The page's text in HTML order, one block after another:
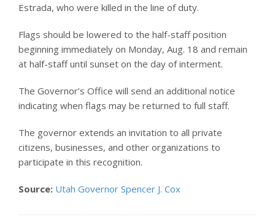
Estrada, who were killed in the line of duty.
Flags should be lowered to the half-staff position
beginning immediately on Monday, Aug. 18 and remain
at half-staff until sunset on the day of interment.
The Governor’s Office will send an additional notice
indicating when flags may be returned to full staff.
The governor extends an invitation to all private
citizens, businesses, and other organizations to
participate in this recognition.
Source: Utah Governor Spencer J. Cox